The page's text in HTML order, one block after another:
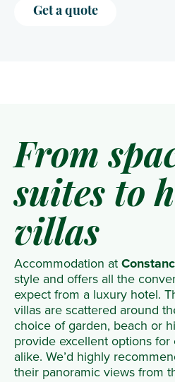
Get a quote
From
suites to
villas
Accommodation at
style and offers all the
expect from a luxury hotel.
villas are scattered around
choice of garden, beach or
provide excellent options
alike. We’d highly
their panoramic views from